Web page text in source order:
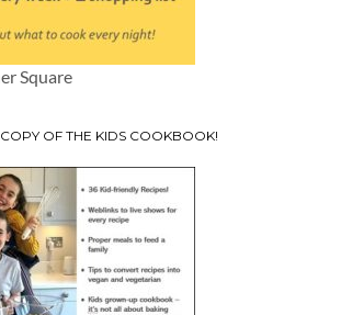
Square
OF THE KIDS COOKBOOK!